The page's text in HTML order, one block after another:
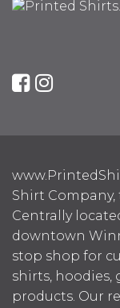
Shirt Company,
Centrally
downtown
stop shop for
shirts, hoodies,
products. Our